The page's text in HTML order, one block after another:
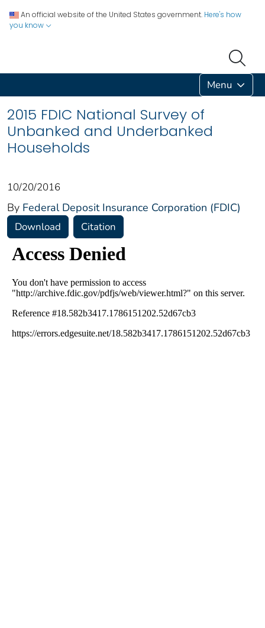
An official website of the United States government. Here's how
you know
Menu
2015 FDIC National Survey of
Unbanked and Underbanked
Households
10/20/2016
By Federal Deposit Insurance Corporation (FDIC)
Download Citation